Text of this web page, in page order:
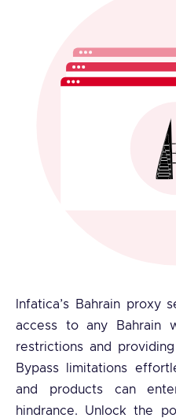
Infatica’s Bahrain proxy
access to any Bahrain
restrictions and
Bypass limitations
and products can
hindrance. Unlock the